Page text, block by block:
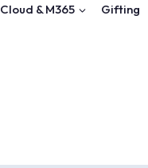
Cloud & M365 Gifting